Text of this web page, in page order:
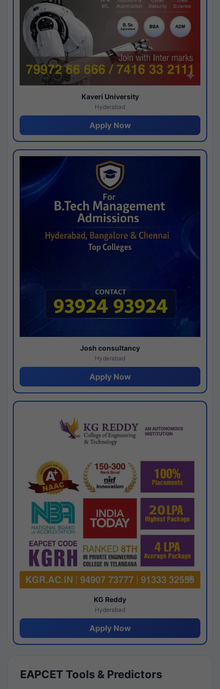
Kaveri University
Hyderabad
Apply Now
Josh consultancy
Hyderabad
Apply Now
KG Reddy
Hyderabad
Apply Now
EAPCET Tools & Predictors